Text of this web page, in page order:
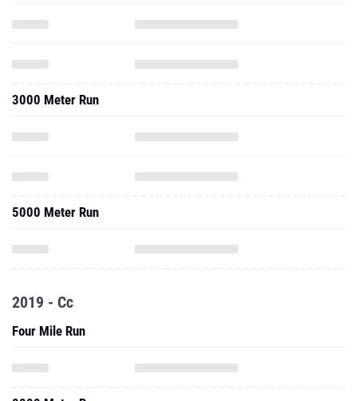
3000 Meter Run
5000 Meter Run
2019 - Cc
Four Mile Run